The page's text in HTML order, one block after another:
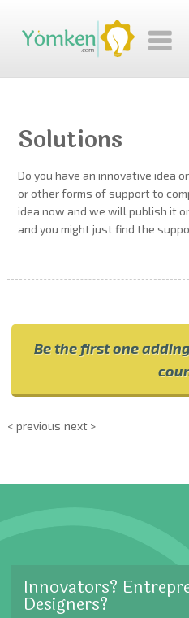
Solutions
Do you have an innovative idea
or other forms of support to
idea now and we will publish it
and you might just find the
Be the first one
< previous next >
Innovators?
Designers?